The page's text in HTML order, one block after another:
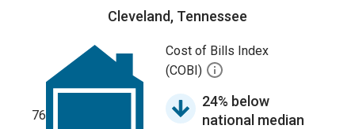
Cleveland, Tennessee
76
Cost of Bills Index
(COBI)
24% below
national median